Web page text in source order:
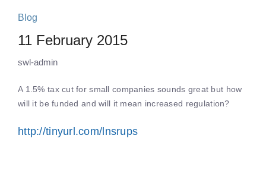
Blog
11 February 2015
swl-admin
A 1.5% tax cut for small companies sounds great but how
will it be funded and will it mean increased regulation?
http://tinyurl.com/lnsrups